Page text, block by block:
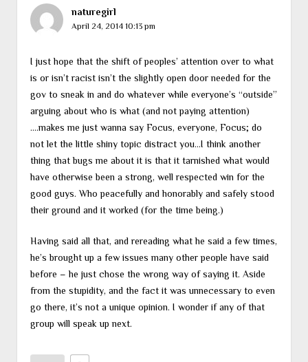
naturegirl
April 24, 2014 10:13 pm
I just hope that the shift of peoples’ attention over to what
is or isn’t racist isn’t the slightly open door needed for the
gov to sneak in and do whatever while everyone’s “outside”
arguing about who is what (and not paying attention)
….makes me just wanna say Focus, everyone, Focus; do
not let the little shiny topic distract you…I think another
thing that bugs me about it is that it tarnished what would
have otherwise been a strong, well respected win for the
good guys. Who peacefully and honorably and safely stood
their ground and it worked (for the time being.)
Having said all that, and rereading what he said a few times,
he’s brought up a few issues many other people have said
before – he just chose the wrong way of saying it. Aside
from the stupidity, and the fact it was unnecessary to even
go there, it’s not a unique opinion. I wonder if any of that
group will speak up next.